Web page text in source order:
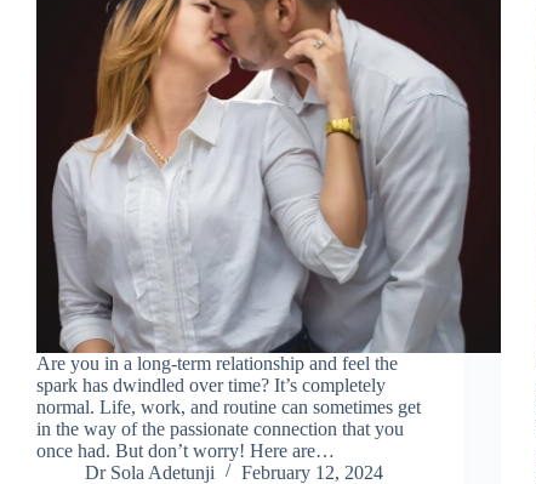
Are you in a long-term relationship and feel the
spark has dwindled over time? It’s completely
normal. Life, work, and routine can sometimes get
in the way of the passionate connection that you
once had. But don’t worry! Here are…
Dr Sola Adetunji
February 12, 2024